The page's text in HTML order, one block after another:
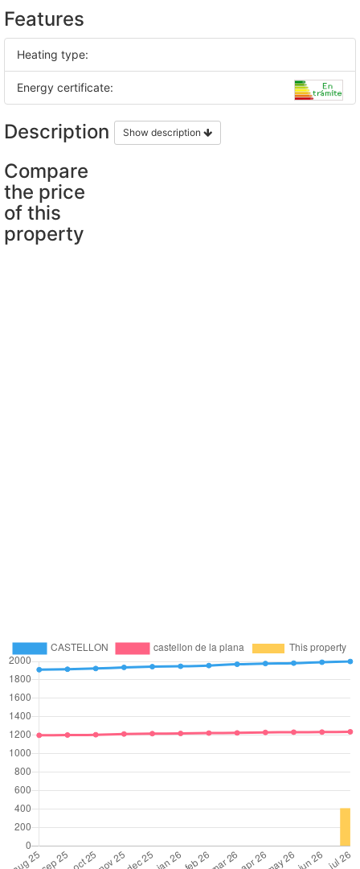
Features
Heating type:
Energy certificate:
Description Show description
Compare
the price
of this
property